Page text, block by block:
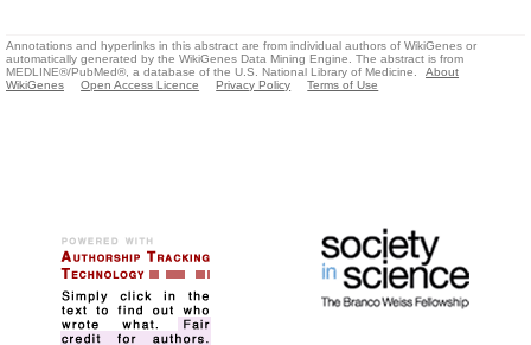
Annotations and hyperlinks in this abstract are from individual authors of WikiGenes or
automatically generated by the WikiGenes Data Mining Engine. The abstract is from
MEDLINE®/PubMed®, a database of the U.S. National Library of Medicine.
About
WikiGenes
Open Access Licence Privacy Policy Terms of Use